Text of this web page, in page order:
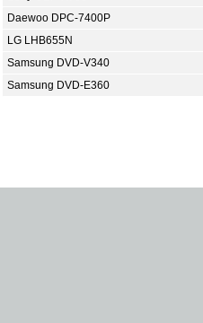
Daewoo DPC-7400P
LG LHB655N
Samsung DVD-V340
Samsung DVD-E360